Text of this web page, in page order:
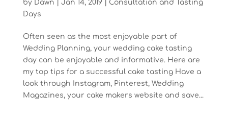
by Dawn Jan 14, 2019| Consultation and Tasting
Days
Often seen as the most enjoyable part of
Wedding Planning, your wedding cake tasting
day can be enjoyable and informative. Here are
my top tips for a successful cake tasting Have a
look through Instagram, Pinterest, Wedding
Magazines, your cake makers website and save...